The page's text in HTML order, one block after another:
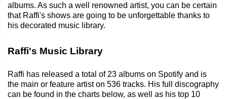
albums. As such a well renowned artist, you can be certain
that Raffi's shows are going to be unforgettable thanks to
his decorated music library.
Raffi's Music Library
Raffi has released a total of 23 albums on Spotify and is
the main or feature artist on 536 tracks. His full discography
can be found in the charts below, as well as his top 10